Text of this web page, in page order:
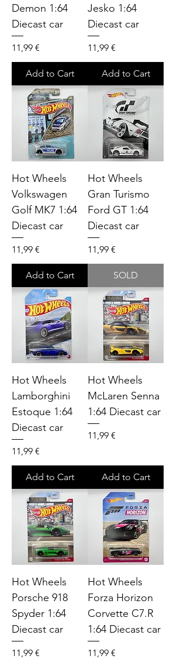
Demon 1:64
Diecast car
Price
11,99 €
Add to Cart
Jesko 1:64
Diecast car
Price
11,99 €
Add to Cart
Hot Wheels
Volkswagen
Golf MK7 1:64
Diecast car
Price
11,99 €
Add to Cart
Hot Wheels
Gran Turismo
Ford GT 1:64
Diecast car
Price
11,99 €
SOLD
Hot Wheels
Lamborghini
Estoque 1:64
Diecast car
Price
11,99 €
Add to Cart
Hot Wheels
McLaren Senna
1:64 Diecast car
Price
11,99 €
Add to Cart
Hot Wheels
Porsche 918
Spyder 1:64
Diecast car
Price
11,99 €
Hot Wheels
Forza Horizon
Corvette C7.R
1:64 Diecast car
Price
11,99 €